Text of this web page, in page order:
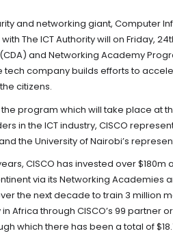
and networking giant, Computer
The ICT Authority will on Friday,
and Networking Academy
tech company builds efforts to
citizens.
program which will take place at
in the ICT industry, CISCO
the University of Nairobi’s
CISCO has invested over
via its Networking Academies
the next decade to train 3 million
Africa through CISCO’s 99 partner
which there has been a total of